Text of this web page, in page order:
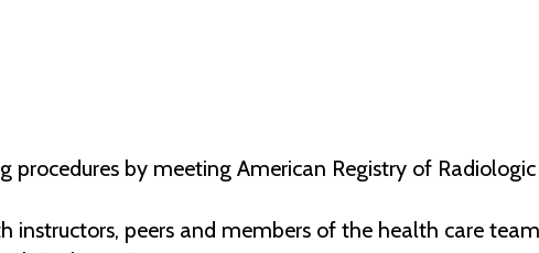
by meeting American Registry of Radiologic
instructors, peers and members of the health care